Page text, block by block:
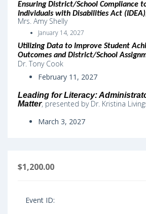
Ensuring District/School Compliance
Individuals with Disabilities Act (IDEA)
Mrs. Amy Shelly
January 14, 2027
Utilizing Data to Improve Student
Outcomes and District/School
Dr. Tony Cook
February 11, 2027
Leading for Literacy:
Matter, presented by Dr. Kristina
March 3, 2027
$1,200.00
Event ID: